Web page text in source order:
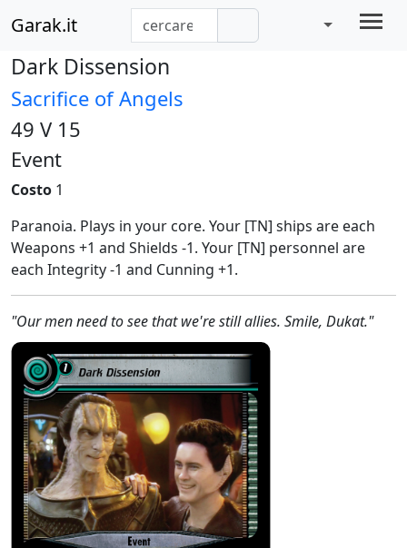
Garak.it
Dark Dissension
Sacrifice of Angels
49 V 15
Event
Costo 1
Paranoia. Plays in your core. Your [TN] ships are each
Weapons +1 and Shields -1. Your [TN] personnel are
each Integrity -1 and Cunning +1.
"Our men need to see that we're still allies. Smile, Dukat."